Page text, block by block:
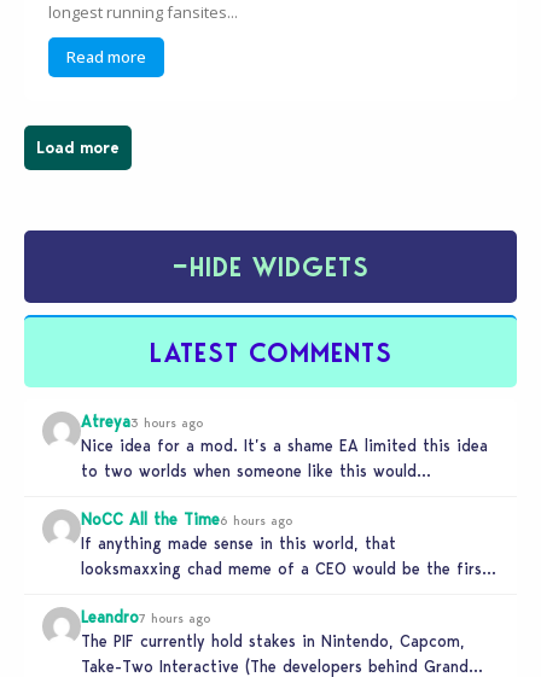
longest running fansites...
Read more
Load more
−HIDE WIDGETS
LATEST COMMENTS
Atreya3 hours ago
Nice idea for a mod. It’s a shame EA limited this idea
to two worlds when someone like this would…
NoCC All the Time6 hours ago
If anything made sense in this world, that
looksmaxxing chad meme of a CEO would be the first
Leandro7 hours ago
The PIF currently hold stakes in Nintendo, Capcom,
Take-Two Interactive (The developers behind Grand